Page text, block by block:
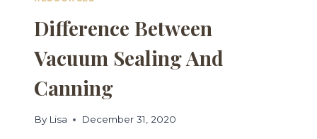
Difference Between
Vacuum Sealing And
Canning
By Lisa December 31, 2020